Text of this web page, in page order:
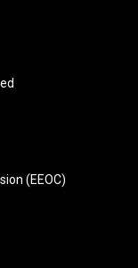
(EEOC)